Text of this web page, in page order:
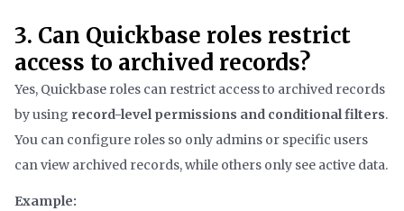
3. Can Quickbase roles restrict
access to archived records?
Yes, Quickbase roles can restrict access to archived records
by using record-level permissions and conditional filters.
You can configure roles so only admins or specific users
can view archived records, while others only see active data.
Example: